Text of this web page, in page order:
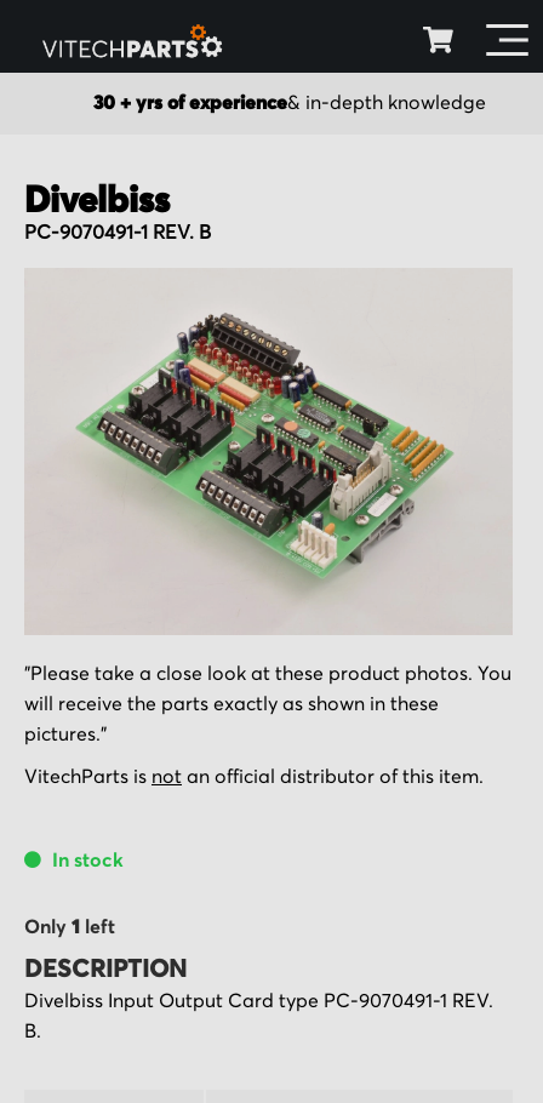
30 + yrs of experience& in-depth knowledge
Divelbiss
PC-9070491-1 REV. B
to
the
beginning
of
gallery
"Please take a close look at these product photos. You
will receive the parts exactly as shown in these
pictures."
VitechParts is not an official distributor of this item.
In stock
Only 1 left
DESCRIPTION
Divelbiss Input Output Card type PC-9070491-1 REV.
B.